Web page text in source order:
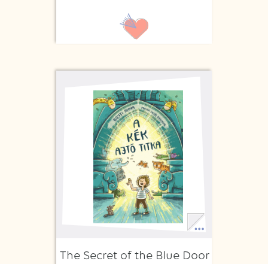
The Secret of the Blue Door